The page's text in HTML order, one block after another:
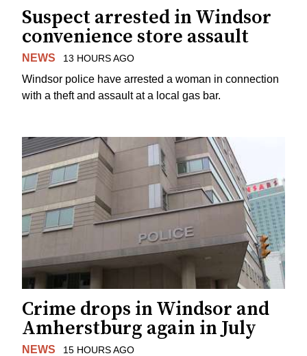
Suspect arrested in Windsor
convenience store assault
NEWS 13 HOURS AGO
Windsor police have arrested a woman in connection
with a theft and assault at a local gas bar.
Crime drops in Windsor and
Amherstburg again in July
NEWS 15 HOURS AGO